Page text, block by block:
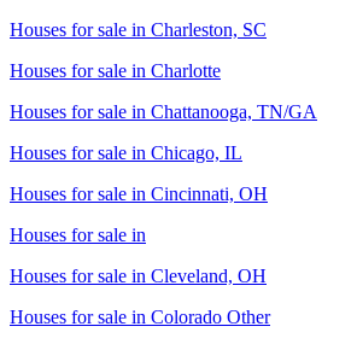
Houses for sale in Charleston, SC
Houses for sale in Charlotte
Houses for sale in Chattanooga, TN/GA
Houses for sale in Chicago, IL
Houses for sale in Cincinnati, OH
Houses for sale in
Houses for sale in Cleveland, OH
Houses for sale in Colorado Other